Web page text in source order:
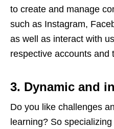
to create and manage
such as Instagram,
as well as interact with
respective accounts and
3. Dynamic and
Do you like challenges
learning? So